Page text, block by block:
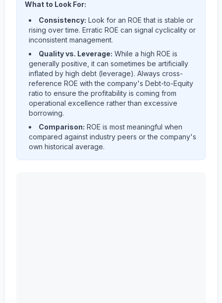
What to Look For:
Consistency: Look for an ROE that is stable or
rising over time. Erratic ROE can signal cyclicality or
inconsistent management.
Quality vs. Leverage: While a high ROE is
generally positive, it can sometimes be artificially
inflated by high debt (leverage). Always cross-
reference ROE with the company's Debt-to-Equity
ratio to ensure the profitability is coming from
operational excellence rather than excessive
borrowing.
Comparison: ROE is most meaningful when
compared against industry peers or the company's
own historical average.